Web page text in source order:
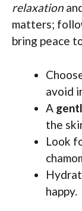
relaxation
matters;
bring peace
avoid
A
the
Look
happy.